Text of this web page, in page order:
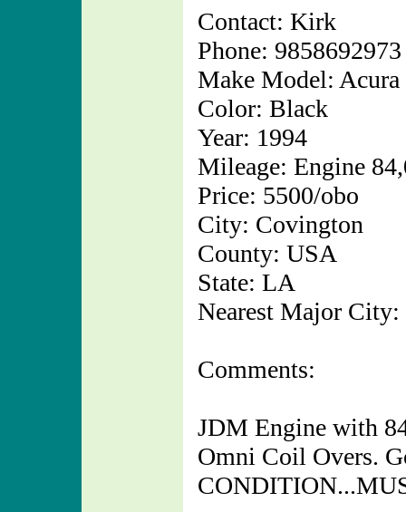
Contact: Kirk
Phone: 9858692973
Make Model: Acura
Color: Black
Year: 1994
Mileage: Engine
Price: 5500/obo
City: Covington
County: USA
State: LA
Nearest Major City:
Comments:
JDM Engine with
Omni Coil Overs.